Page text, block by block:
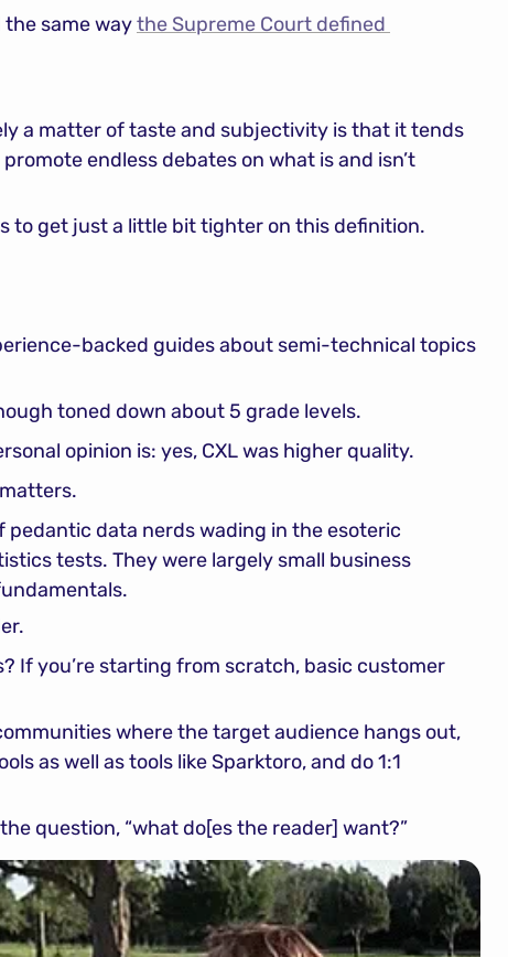
the same way the Supreme Court defined
a matter of taste and subjectivity is that it tends
endless debates on what is and isn’t
to get just a little bit tighter on this definition.
backed guides about semi-technical topics
toned down about 5 grade levels.
opinion is: yes, CXL was higher quality.
pedantic data nerds wading in the esoteric
tests. They were largely small business
If you’re starting from scratch, basic customer
where the target audience hangs out,
as well as tools like Sparktoro, and do 1:1
question, “what do[es the reader] want?”